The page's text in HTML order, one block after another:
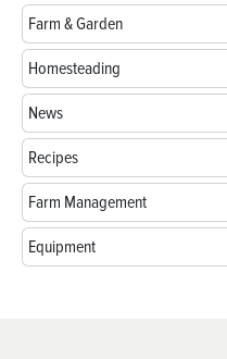
Farm & Garden
Homesteading
News
Recipes
Farm Management
Equipment